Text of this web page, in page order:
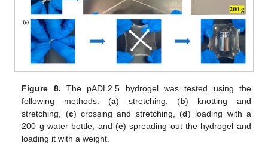
Figure 8. The pADL2.5 hydrogel was tested using the
following methods: (a) stretching, (b) knotting and
stretching, (c) crossing and stretching, (d) loading with a
200 g water bottle, and (e) spreading out the hydrogel and
loading it with a weight.
13. May
14. May
15. May
16. May
17. May
18. May
19. May
20. May
21. May
23. May
24. May
25. May
26. May
27. May
28. May
29. May
30. May
31. May
10. Jun
12. Jun
13. Jun
14. Jun
15. Jun
16. Jun
17. Jun
18. Jun
19. Jun
20. Jun
22. Jun
23. Jun
24. Jun
25. Jun
26. Jun
27. Jun
28. Jun
29. Jun
30. Jun
10. Jul
12. Jul
13. Jul
14. Jul
15. Jul
16. Jul
17. Jul
18. Jul
19. Jul
20. Jul
22. Jul
23. Jul
24. Jul
25. Jul
26. Jul
27. Jul
28. Jul
29. Jul
30. Jul
1. Aug
2. Aug
3. Aug
4. Aug
5. Aug
6. Aug
7. Aug
8. Aug
9. Aug